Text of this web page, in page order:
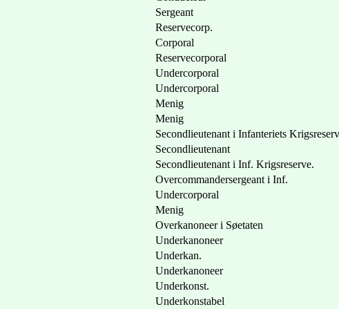
Sergeant
Reservecorp.
Corporal
Reservecorporal
Undercorporal
Undercorporal
Menig
Menig
Secondlieutenant i Infanteriets
Secondlieutenant
Secondlieutenant i Inf. Krigsreserve.
Overcommandersergeant i Inf.
Undercorporal
Menig
Overkanoneer i Søetaten
Underkanoneer
Underkan.
Underkanoneer
Underkonst.
Underkonstabel